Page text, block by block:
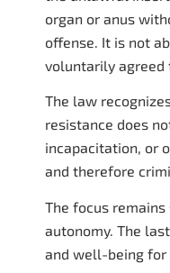
organ or anus
offense. It is not
voluntarily agreed
The law
resistance does
incapacitation, or
and therefore
The focus
autonomy. The
and well-being for